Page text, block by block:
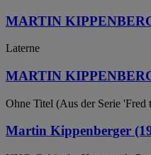
MARTIN
Laterne
MARTIN
Ohne Titel (Aus der Serie
Martin Kippenberger